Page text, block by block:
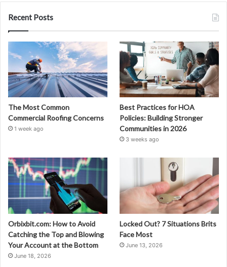
Recent Posts
The Most Common
Commercial Roofing Concerns
1 week ago
Best Practices for HOA
Policies: Building Stronger
Communities in 2026
3 weeks ago
Orbixbit.com: How to Avoid
Catching the Top and Blowing
Your Account at the Bottom
June 18, 2026
Locked Out? 7 Situations Brits
Face Most
June 13, 2026